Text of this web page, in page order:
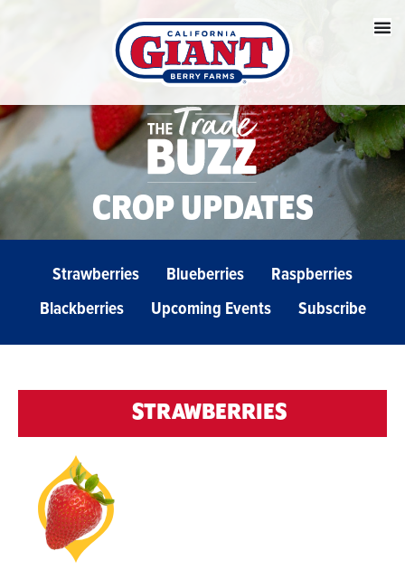
CROP UPDATES
Strawberries Blueberries
Raspberries
Blackberries
Upcoming Events Subscribe
STRAWBERRIES